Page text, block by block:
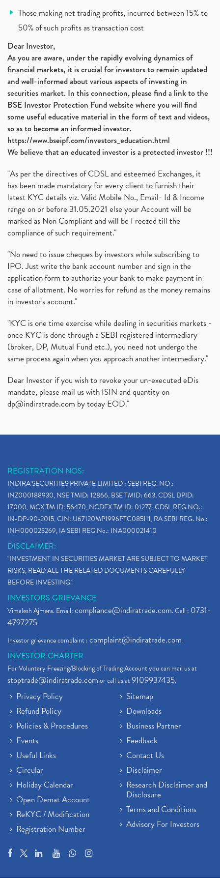
Jsw Cement, Jindal Steel Works, Jsw Cement, Apollo (1)
Devyani International, Kfc, Pizza Hut, Taco Bell,
Nifty 50, Nifty
Automobile Sector, Auto Sales Up (1)
Diversification (1)
Banking Sector (8)
Vijaya Diagnostic Centre, Vijaya Diagnostics Ipo (1)
Ami Organics Ipo, Ami Organics Ipo, Latest Ipo (1)
How To Invest In Unlisted Companies In India
Sansera Engineering Ipo
6 Investment Lessons From Lord Ganesha (1)
What Is Grey Market Premium, How Does Grey Market (1)
Zee Entertainment Merges With Sony India, Sony Pic (1)
What Are Bonus Shares? Bonus Shares, Dividend, Sha (1)
What Are Mutual Funds, How Does Mutual Funds Work,
(1)
Production Linked Incentive Scheme, Pli Scheme, Wh
Rbi's New Auto-Debit Rules, New Payment Rules By R (1)
Oyo Ipo, Upcoming Ipo, Latest Ipo, Oyo Files Draft (1)
Instant Demat Account, I Want To Open Demat Accoun (1)
Delisted Shares, Delisting Of Shares, What Is Deli (1)
Nifty Crosses 18000 Mark
How Can I Get My Demat Account Details, Demat Ac
Sebi Approves 6 Ipo’s, Latest Ipo’s, Upcoming Ipo’ (1)
Zomato Ipo Price, Zomato Ipo, Zomato Share Price, (1)
Power Sector, Electricity, India’s Power Sector, R (1)
Nykaa Ipo, Nykaa Ipo Dates Price Time, Latest Ipo (1)
Paytm Ipo, Paytm Ipo Dates, Share Price, Latest Ip
Adani Group, Adani Power Share Prices Fall
(5)
Paytm Ipo, Paytm Ipo Dates, Share Price, Latest Ip
Bank Nifty , Nifty Share Price (1)
How To Reactivate A Dormant Trading Account (1)
Electric Vehicle Stocks (1)
Contract Note , Best Brokerage Firm (1)
Stock Market Updates, Omicron Variant (1)
What Are Dp Charges, Depository Participant Charge (1)
What Is Trend Analysis?, Types Of Trend Analysis
Zee Entertainment And Sony Merge
Best Site To Open Demat Account (1)
Demat Account Company
Full Service Demat Account, Best Full Service Brok
Stock Broker App, Online Stock Trading App
Demat Trading Account Kyc Rules, How To Complete K (1)
Sebi New Ipo Rules, Sebi Tightens Ipo Rules, Ipo U
Atm Cash Withdrawal
Latest Ipo Updates
Sensex Hits 59,000, Sensex Gains 929 Points (1)
Brokerage House
Budget 2022
Paytm Share News
Stock Market Account Open
Adani Wilmar Ipo
Tcs Share News
Best Share Trading App In India
Budget 2022 Highlights, Budget News
Rbi Monetary Policy (1)
Those making net trading profits, incurred between 15% to
50% of such profits as transaction cost
Dear Investor,
As you are aware, under the rapidly evolving dynamics of
financial markets, it is crucial for investors to remain updated
and well-informed about various aspects of investing in
securities market. In this connection, please find a link to the
BSE Investor Protection Fund website where you will find
some useful educative material in the form of text and videos,
so as to become an informed investor.
https://www.bseipf.com/investors_education.html
We believe that an educated investor is a protected investor !!!
"As per the directives of CDSL and esteemed Exchanges, it
has been made mandatory for every client to furnish their
latest KYC details viz. Valid Mobile No., Email- Id & Income
range on or before 31.05.2021 else your Account will be
marked as Non Compliant and will be Freezed till the
compliance of such requirement."
"No need to issue cheques by investors while subscribing to
IPO. Just write the bank account number and sign in the
application form to authorize your bank to make payment in
case of allotment. No worries for refund as the money remains
in investor's account."
"KYC is one time exercise while dealing in securities markets -
once KYC is done through a SEBI registered intermediary
(broker, DP, Mutual Fund etc.), you need not undergo the
same process again when you approach another intermediary."
Dear Investor if you wish to revoke your un-executed eDis
mandate, please mail us with ISIN and quantity on
dp@indiratrade.com by today EOD."
REGISTRATION NOS:
INDIRA SECURITIES PRIVATE LIMITED : SEBI REG. NO.:
INZ000188930, NSE TMID: 12866, BSE TMID: 663, CDSL DPID:
17000, MCX TM ID: 56470, NCDEX TM ID: 01277, CDSL REG.NO.:
IN-DP-90-2015, CIN: U67120MP1996PTC085111, RA SEBI REG. No.:
INH000023269, IA SEBI REG No.: INA000021410
DISCLAIMER:
"INVESTMENT IN SECURITIES MARKET ARE SUBJECT TO MARKET
RISKS, READ ALL THE RELATED DOCUMENTS CAREFULLY
BEFORE INVESTING."
INVESTORS GRIEVANCE
Vimalesh Ajmera. Email:compliance@indiratrade.com. Call : 0731-
4797275
Investor grievance complaint :complaint@indiratrade.com
INVESTOR CHARTER
For Voluntary Freezing/Blocking of Trading Account you can mail us at
stoptrade@indiratrade.comor call us at9109937435.
Privacy Policy
Refund Policy
Policies & Procedures
Events
Useful Links
Circular
Holiday Calendar
Open Demat Account
ReKYC / Modification
Registration Number
Sitemap
Downloads
Business Partner
Feedback
Contact Us
Disclaimer
Research Disclaimer and
Disclosure
Terms and Conditions
Advisory For Investors